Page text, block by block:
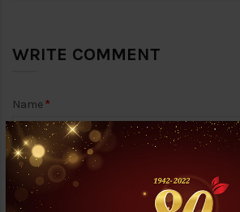
WRITE COMMENT
Name
Email Address (Will not be published)